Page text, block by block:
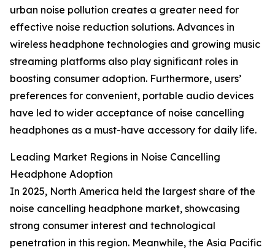
urban noise pollution creates a greater need for
effective noise reduction solutions. Advances in
wireless headphone technologies and growing music
streaming platforms also play significant roles in
boosting consumer adoption. Furthermore, users’
preferences for convenient, portable audio devices
have led to wider acceptance of noise cancelling
headphones as a must-have accessory for daily life.
Leading Market Regions in Noise Cancelling
Headphone Adoption
In 2025, North America held the largest share of the
noise cancelling headphone market, showcasing
strong consumer interest and technological
penetration in this region. Meanwhile, the Asia Pacific